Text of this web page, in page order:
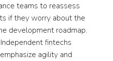
teams to reassess
if they worry about the
development roadmap.
Independent fintechs
agility and